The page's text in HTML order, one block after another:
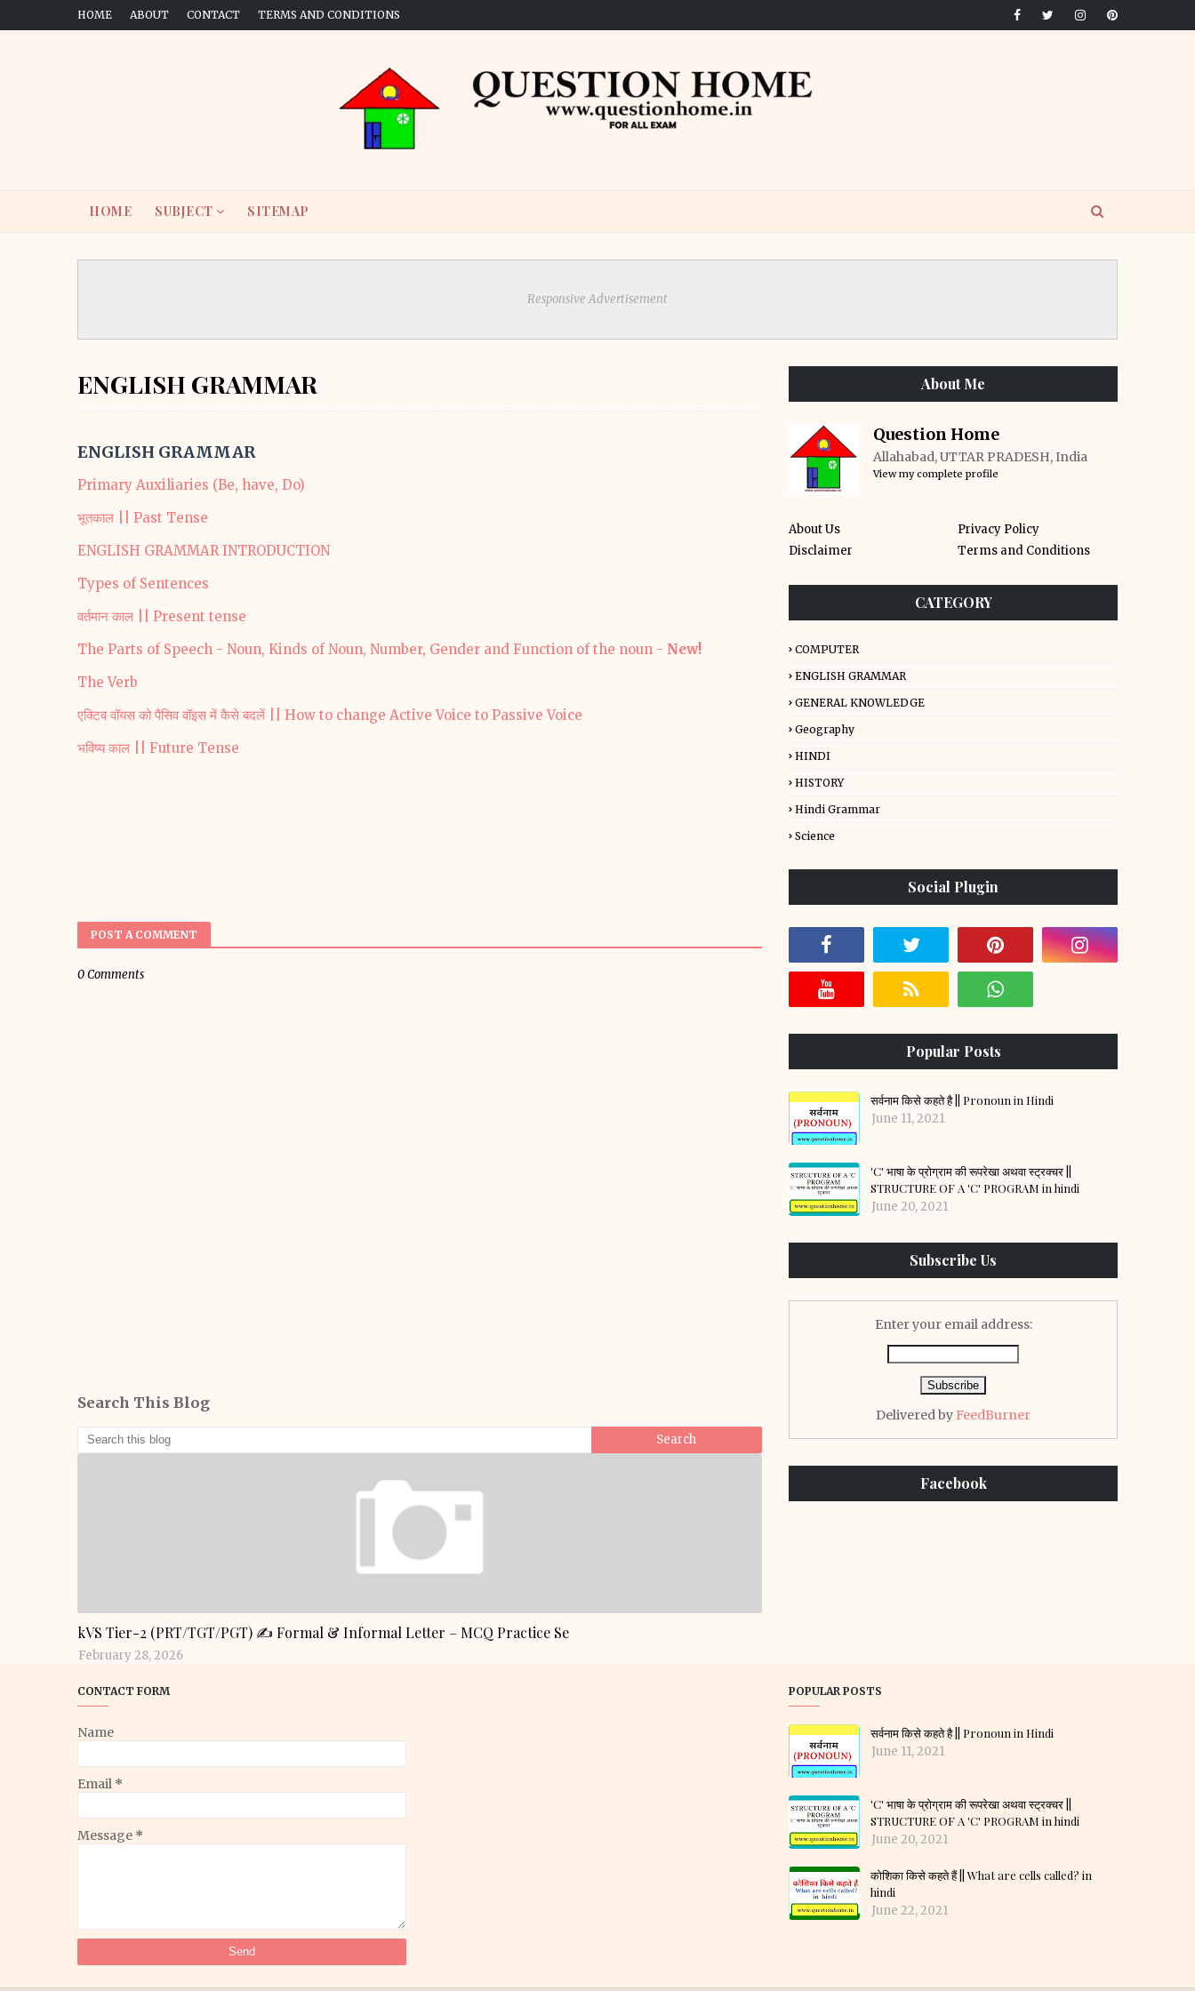
HOME ABOUT CONTACT TERMS AND CONDITIONS
HOME SUBJECT SITEMAP
Responsive Advertisement
ENGLISH GRAMMAR
ENGLISH GRAMMAR
Primary Auxiliaries (Be, have, Do)
भूतकाल || Past Tense
ENGLISH GRAMMAR INTRODUCTION
Types of Sentences
वर्तमान काल || Present tense
The Parts of Speech - Noun, Kinds of Noun, Number, Gender and Function of the noun - New!
The Verb
एक्टिव वॉयस को पैसिव वॉइस में कैसे बदलें || How to change Active Voice to Passive Voice
भविष्य काल || Future Tense
POST A COMMENT
0 Comments
Search This Blog
kVS Tier-2 (PRT/TGT/PGT) ✍️ Formal & Informal Letter – MCQ Practice Se
February 28, 2026
About Me
Question Home
Allahabad, UTTAR PRADESH, India
View my complete profile
About Us
Privacy Policy
Disclaimer
Terms and Conditions
CATEGORY
COMPUTER
ENGLISH GRAMMAR
GENERAL KNOWLEDGE
Geography
HINDI
HISTORY
Hindi Grammar
Science
Social Plugin
Popular Posts
सर्वनाम किसे कहते है || Pronoun in Hindi
June 11, 2021
'C' भाषा के प्रोग्राम की रूपरेखा अथवा स्ट्रक्चर ||
STRUCTURE OF A 'C' PROGRAM in hindi
June 20, 2021
Subscribe Us
Enter your email address:
Delivered by FeedBurner
Facebook
CONTACT FORM
Name
Email *
Message *
POPULAR POSTS
सर्वनाम किसे कहते है || Pronoun in Hindi
June 11, 2021
'C' भाषा के प्रोग्राम की रूपरेखा अथवा स्ट्रक्चर ||
STRUCTURE OF A 'C' PROGRAM in hindi
June 20, 2021
कोशिका किसे कहते हैं || What are cells called? in
hindi
June 22, 2021